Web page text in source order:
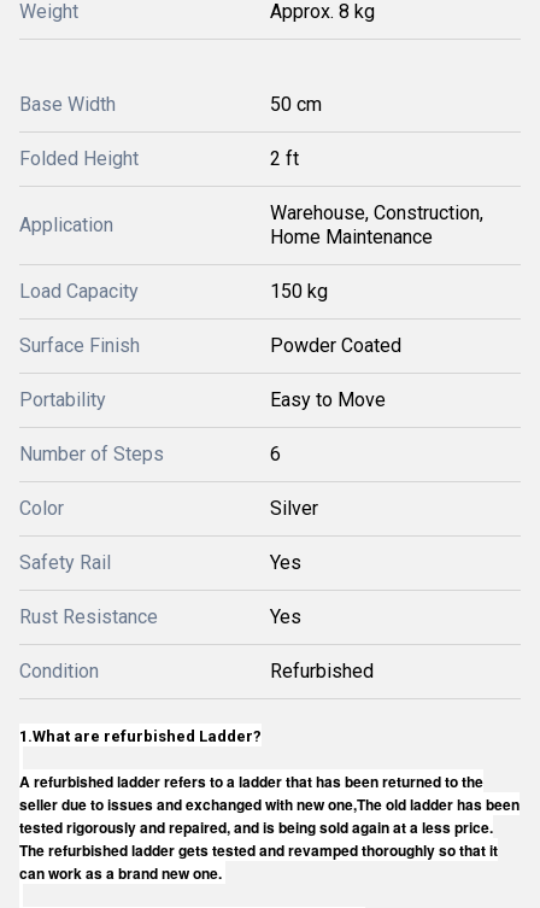
Weight Approx. 8 kg
Base Width 50 cm
Folded Height 2 ft
Application
Warehouse, Construction,
Home Maintenance
Load Capacity 150 kg
Surface Finish Powder Coated
Portability Easy to Move
Number of Steps 6
Color Silver
Safety Rail Yes
Rust Resistance Yes
Condition Refurbished
1.What are refurbished Ladder?
A refurbished ladder refers to a ladder that has been returned to the
seller due to issues and exchanged with new one,The old ladder has been
tested rigorously and repaired, and is being sold again at a less price.
The refurbished ladder gets tested and revamped thoroughly so that it
can work as a brand new one.